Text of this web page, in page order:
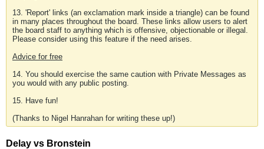
13. 'Report' links (an exclamation mark inside a triangle) can be found
in many places throughout the board. These links allow users to alert
the board staff to anything which is offensive, objectionable or illegal.
Please consider using this feature if the need arises.
Advice for free
14. You should exercise the same caution with Private Messages as
you would with any public posting.
15. Have fun!
(Thanks to Nigel Hanrahan for writing these up!)
Delay vs Bronstein